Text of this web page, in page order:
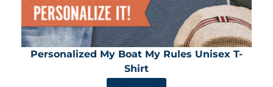
Personalized My Boat My Rules Unisex T-
Shirt